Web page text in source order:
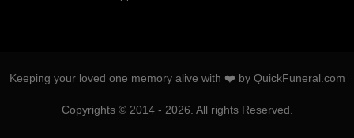
Keeping your loved one memory alive with ❤️ by QuickFuneral.com
Copyrights © 2014 - 2026. All rights Reserved.